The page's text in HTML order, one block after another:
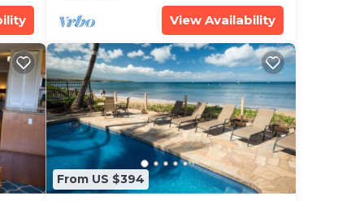
View Availability
From US $394